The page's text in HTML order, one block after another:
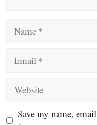
Save my name,